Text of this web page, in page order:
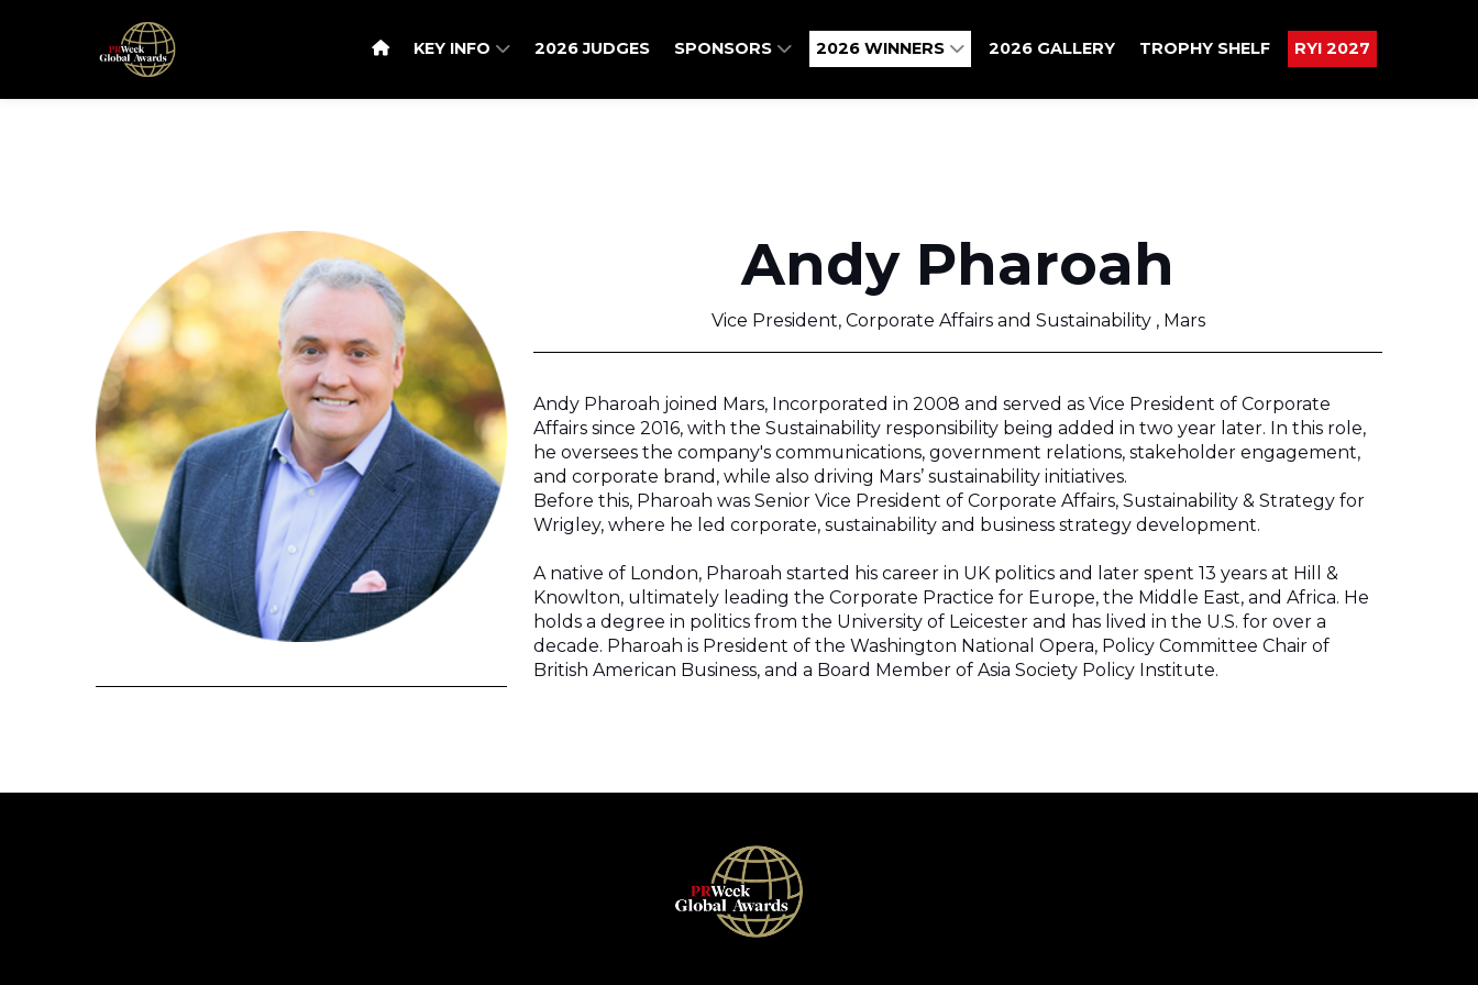
KEY INFO 2026 JUDGES SPONSORS 2026 WINNERS 2026 GALLERY TROPHY SHELF RYI 2027
Andy Pharoah
Vice President, Corporate Affairs and Sustainability , Mars
Andy Pharoah joined Mars, Incorporated in 2008 and served as Vice President of Corporate
Affairs since 2016, with the Sustainability responsibility being added in two year later. In this role,
he oversees the company's communications, government relations, stakeholder engagement,
and corporate brand, while also driving Mars’ sustainability initiatives.
Before this, Pharoah was Senior Vice President of Corporate Affairs, Sustainability & Strategy for
Wrigley, where he led corporate, sustainability and business strategy development.
A native of London, Pharoah started his career in UK politics and later spent 13 years at Hill &
Knowlton, ultimately leading the Corporate Practice for Europe, the Middle East, and Africa. He
holds a degree in politics from the University of Leicester and has lived in the U.S. for over a
decade. Pharoah is President of the Washington National Opera, Policy Committee Chair of
British American Business, and a Board Member of Asia Society Policy Institute.